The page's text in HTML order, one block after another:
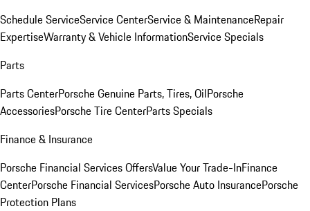
Schedule ServiceService CenterService & MaintenanceRepair
ExpertiseWarranty & Vehicle InformationService Specials
Parts
Parts CenterPorsche Genuine Parts, Tires, OilPorsche
AccessoriesPorsche Tire CenterParts Specials
Finance & Insurance
Porsche Financial Services OffersValue Your Trade-InFinance
CenterPorsche Financial ServicesPorsche Auto InsurancePorsche
Protection Plans